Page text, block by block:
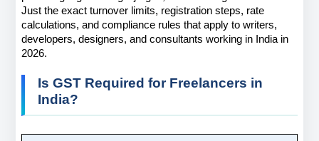
Just the exact turnover limits, registration steps, rate
calculations, and compliance rules that apply to writers,
developers, designers, and consultants working in India in
2026.
Is GST Required for Freelancers in
India?